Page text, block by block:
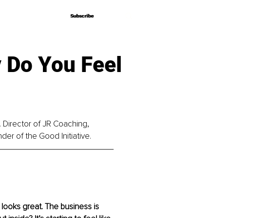
Subscribe
Subscribe
You Feel
Director of JR Coaching,
of the Good Initiative.
great. The business is